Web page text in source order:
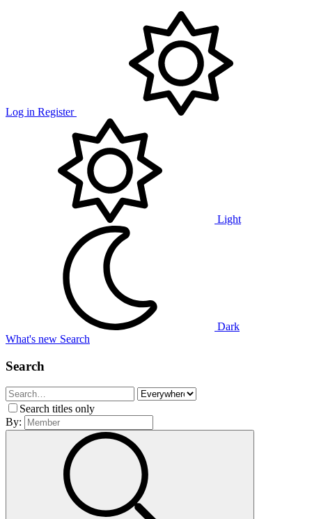
Log in Register
Light
Dark
What's new Search
Search
Search titles only
By: